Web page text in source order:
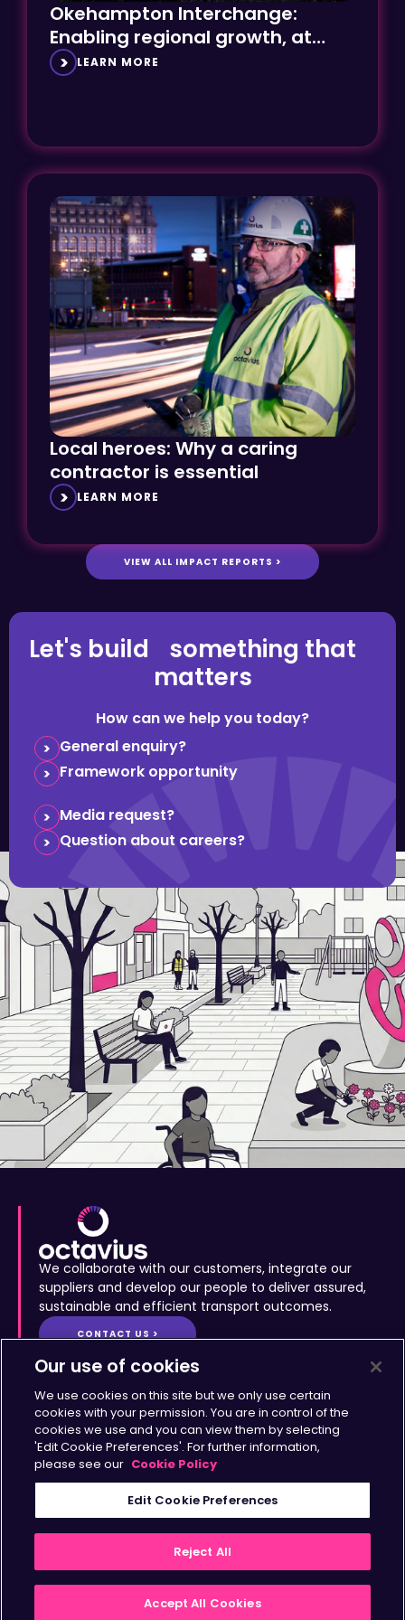
speedLEARN MORE
Local heroes: Why a caring
contractor is essential
LEARN MORE
Let's build something that
matters
How can we help you today?
General enquiry?
Framework opportunity
Media request?
Question about careers?
We collaborate with our customers, integrate our
suppliers and develop our people to deliver assured,
sustainable and efficient transport outcomes.
CONTACT US >
Site Map Terms & Conditions
Statement•Cookies Policy
Copyright © Octavius Infrastructure Ltd. All Rights Reserved.
Our Impact >
Transport Solutions >
Working with Us >
About >
Insights >
Contact >
Sign up for updates
>
Our use of cookies
We use cookies on this site but we only use certain
cookies with your permission. You are in control of the
cookies we use and you can view them by selecting
'Edit Cookie Preferences'. For further information,
please see our Cookie Policy
Edit Cookie Preferences
Reject All
Accept All Cookies